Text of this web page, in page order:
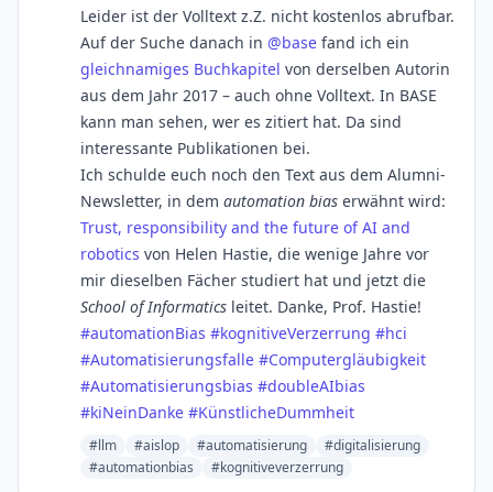
Leider ist der Volltext z.Z. nicht kostenlos abrufbar.
Auf der Suche danach in @base fand ich ein
gleichnamiges Buchkapitel von derselben Autorin
aus dem Jahr 2017 – auch ohne Volltext. In BASE
kann man sehen, wer es zitiert hat. Da sind
interessante Publikationen bei.
Ich schulde euch noch den Text aus dem Alumni-
Newsletter, in dem automation bias erwähnt wird:
Trust, responsibility and the future of AI and
robotics von Helen Hastie, die wenige Jahre vor
mir dieselben Fächer studiert hat und jetzt die
School of Informatics leitet. Danke, Prof. Hastie!
#automationBias #kognitiveVerzerrung #hci
#Automatisierungsfalle #Computergläubigkeit
#Automatisierungsbias #doubleAIbias
#kiNeinDanke #KünstlicheDummheit
#llm #aislop #automatisierung
#digitalisierung
#automationbias
#kognitiveverzerrung